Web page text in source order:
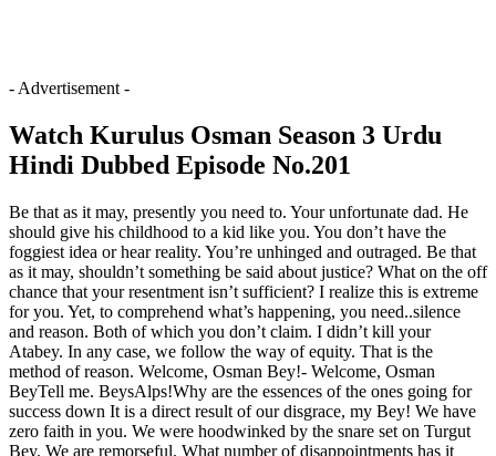
- Advertisement -
Watch Kurulus Osman Season 3 Urdu
Hindi Dubbed Episode No.201
Be that as it may, presently you need to. Your unfortunate dad. He
should give his childhood to a kid like you. You don’t have the
foggiest idea or hear reality. You’re unhinged and outraged. Be that
as it may, shouldn’t something be said about justice? What on the off
chance that your resentment isn’t sufficient? I realize this is extreme
for you. Yet, to comprehend what’s happening, you need..silence
and reason. Both of which you don’t claim. I didn’t kill your
Atabey. In any case, we follow the way of equity. That is the
method of reason. Welcome, Osman Bey!- Welcome, Osman
BeyTell me. BeysAlps!Why are the essences of the ones going for
success down It is a direct result of our disgrace, my Bey! We have
zero faith in you. We were hoodwinked by the snare set on Turgut
Bey. We are remorseful. What number of disappointments has it